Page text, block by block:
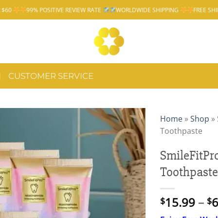
REVIEW RATE WORLDWIDE SHIPPING FREE SHIPPING OVER $60
CUSTOMER SERVICE
Home »Shop »
Toothpaste
Toothpaste
$15.99 – $